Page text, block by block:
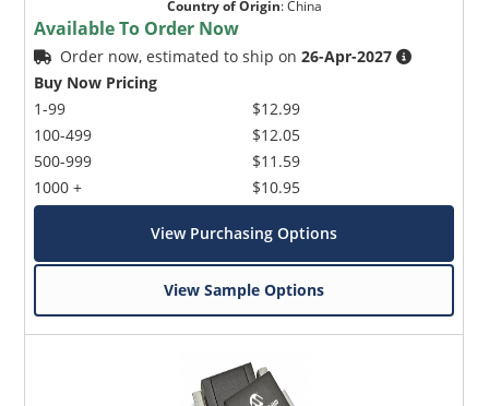
Country of Origin:China
Available To Order Now
Order now, estimated to ship on26-Apr-2027
Buy Now Pricing
1-99
100-499
500-999
1000 +
$12.99
$12.05
$11.59
$10.95
View Purchasing Options
View Sample Options